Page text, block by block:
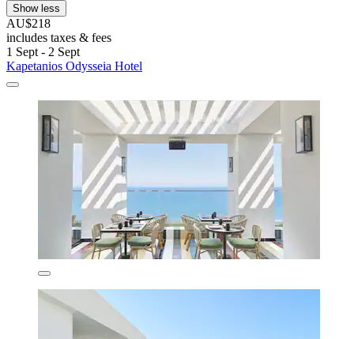
Show less
AU$218
includes taxes & fees
1 Sept - 2 Sept
Kapetanios Odysseia Hotel